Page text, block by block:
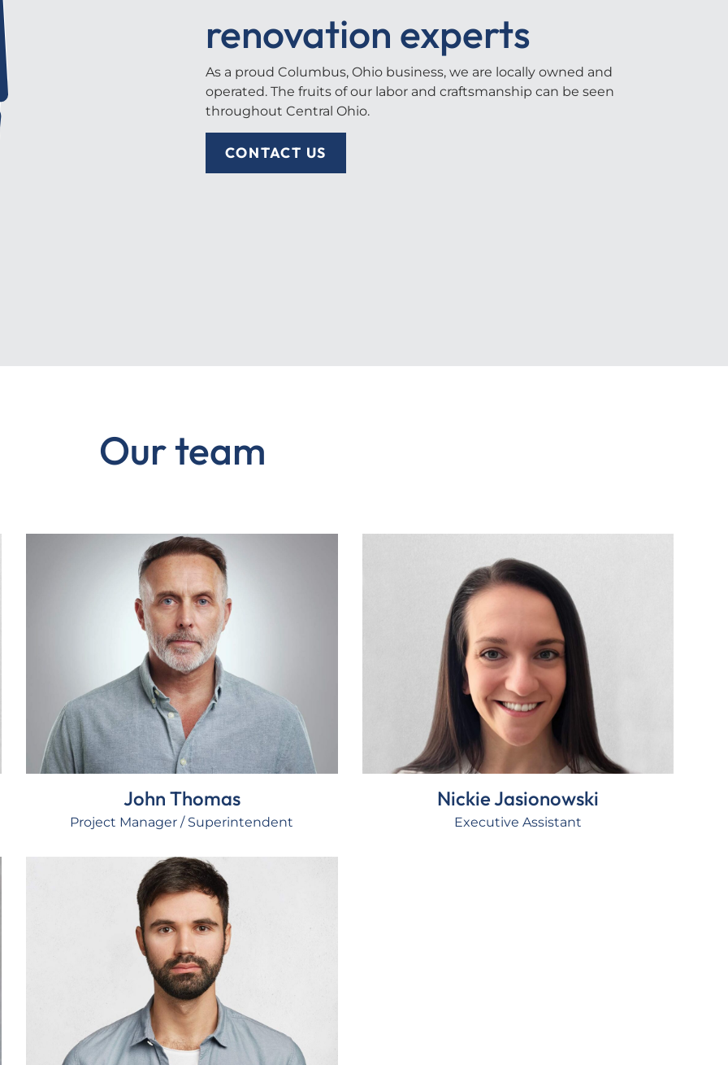
renovation experts
As a proud Columbus, Ohio business, we are locally owned and
operated. The fruits of our labor and craftsmanship can be seen
throughout Central Ohio.
CONTACT US
Our team
John Thomas
Project Manager / Superintendent
Nickie Jasionowski
Executive Assistant